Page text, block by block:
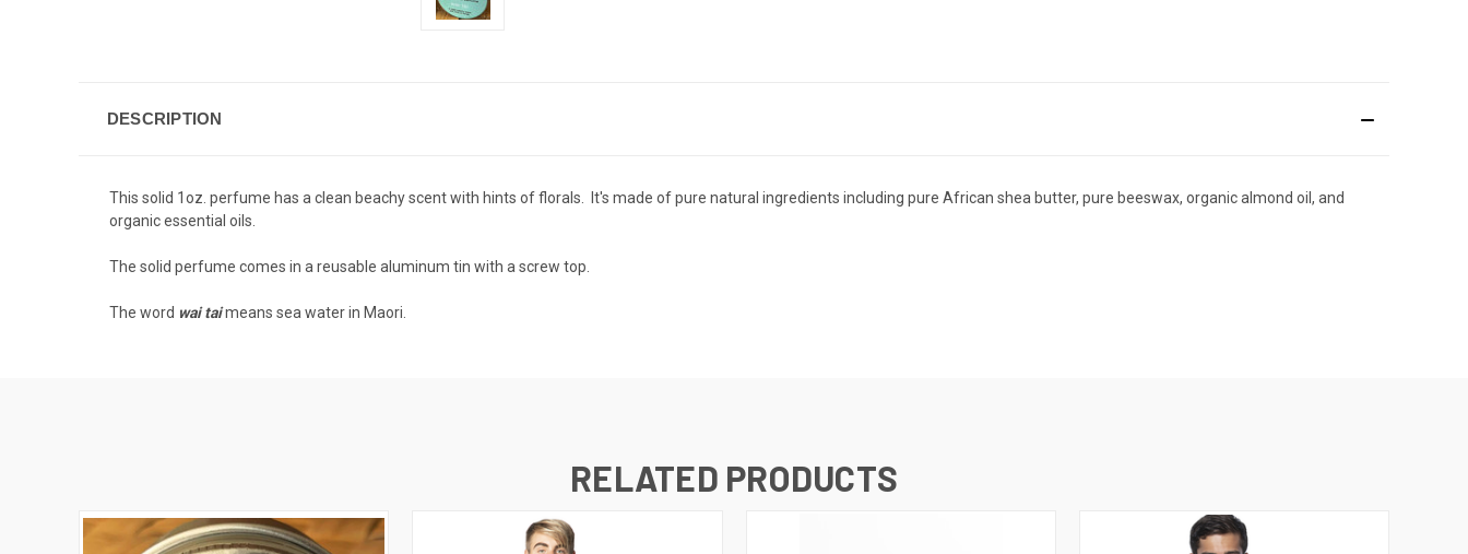
DESCRIPTION
This solid 1oz. perfume has a clean beachy scent with hints of florals. It's made of pure natural ingredients including pure African shea butter, pure beeswax, organic almond oil, and
organic essential oils.
The solid perfume comes in a reusable aluminum tin with a screw top.
The word wai taimeans sea water in Maori.
RELATED PRODUCTS